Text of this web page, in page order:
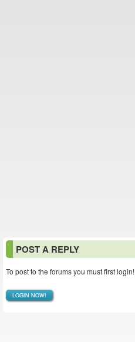
POST A REPLY
To post to the forums you must first login!
LOGIN NOW!